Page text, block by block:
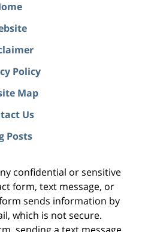
Policy
Map
Us
Posts
confidential or sensitive
form, text message, or
sends information by
which is not secure.